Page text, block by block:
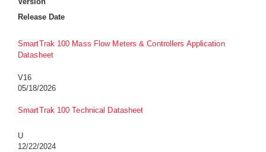
Release Date
SmartTrak 100 Mass Flow Meters & Controllers Application
Datasheet
V16
05/18/2026
SmartTrak 100 Technical Datasheet
U
12/22/2024